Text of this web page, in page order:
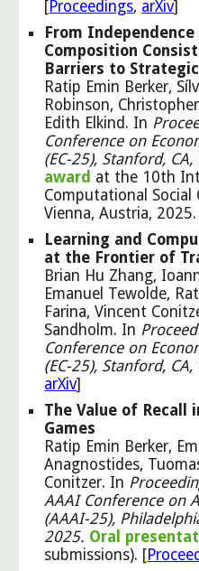
[Proceedings, arXiv]
From
Composition
Barriers to
Ratip Emin Berker,
Robinson,
Edith Elkind. In
Conference on
(EC-25), Stanford, CA,
award at the 10th
Computational Social
Vienna, Austria,
Learning and
at the Frontier of
Brian Hu Zhang,
Emanuel Tewolde,
Farina, Vincent
Sandholm. In
Conference on
(EC-25), Stanford,
arXiv]
The Value of Recall
Games
Ratip Emin Berker,
Anagnostides,
Conitzer. In
AAAI Conference on
(AAAI-25),
2025. Oral
submissions). [